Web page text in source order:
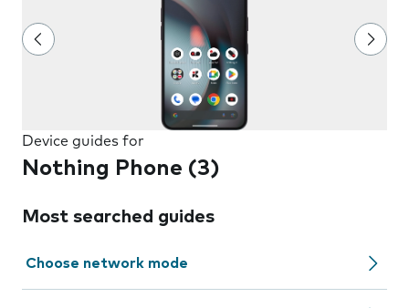
Device guides for
Nothing Phone (3)
Most searched guides
Choose network mode